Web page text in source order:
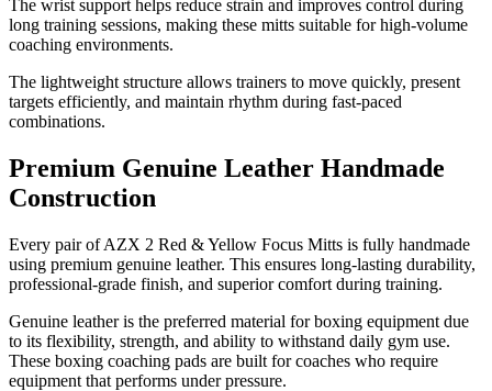
The wrist support helps reduce strain and improves control during
long training sessions, making these mitts suitable for high-volume
coaching environments.
The lightweight structure allows trainers to move quickly, present
targets efficiently, and maintain rhythm during fast-paced
combinations.
Premium Genuine Leather Handmade
Construction
Every pair of AZX 2 Red & Yellow Focus Mitts is fully handmade
using premium genuine leather. This ensures long-lasting durability,
professional-grade finish, and superior comfort during training.
Genuine leather is the preferred material for boxing equipment due
to its flexibility, strength, and ability to withstand daily gym use.
These boxing coaching pads are built for coaches who require
equipment that performs under pressure.